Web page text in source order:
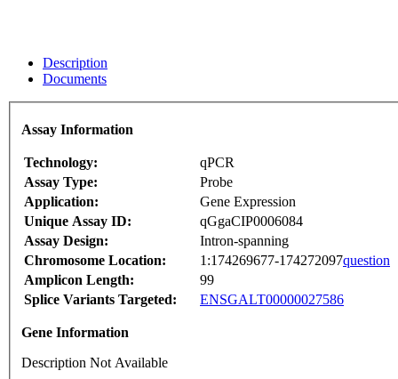
Description
Documents
Assay Information
Technology:
qPCR
Assay Type:
Probe
Application:
Gene Expression
Unique Assay ID:
qGgaCIP0006084
Assay Design:
Intron-spanning
Chromosome Location:
1:174269677-174272097question
Amplicon Length:
99
Splice Variants Targeted:
ENSGALT00000027586
Gene Information
Description Not Available